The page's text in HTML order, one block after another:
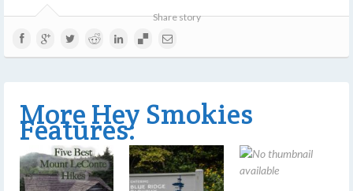
Share story
More Hey Smokies
Features: